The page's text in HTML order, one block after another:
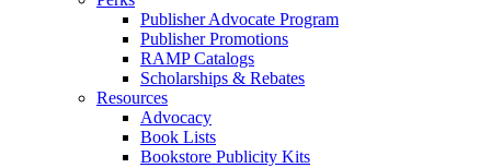
Publisher Advocate Program
Publisher Promotions
RAMP Catalogs
Scholarships & Rebates
Resources
Advocacy
Book Lists
Bookstore Publicity Kits